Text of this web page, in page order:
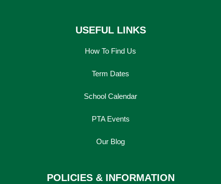
USEFUL LINKS
How To Find Us
Term Dates
School Calendar
PTA Events
Our Blog
POLICIES & INFORMATION